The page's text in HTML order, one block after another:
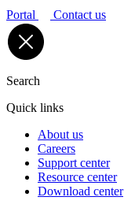
Portal Contact us
Search
Quick links
About us
Careers
Support center
Resource center
Download center